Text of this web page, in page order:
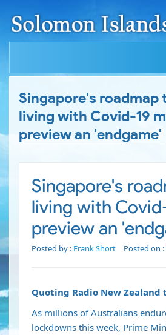
Singapore's roadmap
living with Covid-19
preview an 'endgame'
Singapore's
living with
preview an
Posted by : Frank Short Posted on :
Quoting Radio New Zealand
As millions of Australians
lockdowns this week, Prime